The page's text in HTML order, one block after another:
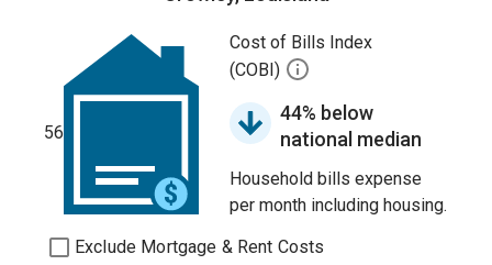
56
Cost of Bills Index
(COBI)
44% below
national median
Household bills expense
per month including housing.
Exclude Mortgage & Rent Costs